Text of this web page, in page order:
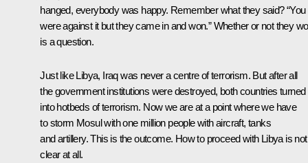
hanged, everybody was happy. Remember what they said? “You
were against it but they came in and won.” Whether or not they
is a question.
Just like Libya, Iraq was never a centre of terrorism. But after all
the government institutions were destroyed, both countries turned
into hotbeds of terrorism. Now we are at a point where we have
to storm Mosul with one million people with aircraft, tanks
and artillery. This is the outcome. How to proceed with Libya is not
clear at all.